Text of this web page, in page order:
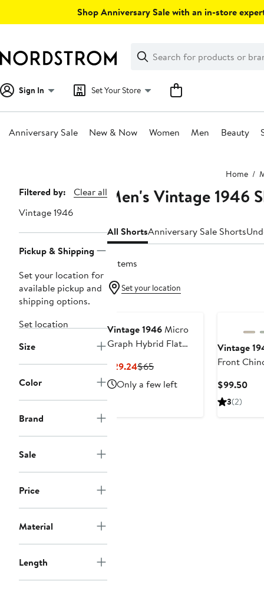
Shop Anniversary Sale with an in-store
Search
Clear
Clear
Search
Sign In Set Your Store
Anniversary Sale New & Now Women Men Beauty
Home
Page
Navigation
Filtered by:
Clear all
Vintage 1946
Pickup & Shipping
Set your location for
available pickup and
shipping options.
Set location
Size
Color
Brand
Sale
Price
Material
Length
Men's Vintage 1946
All ShortsAnniversary Sale Shorts
3 items
Set your location
Vintage 1946Micro
Graph Hybrid Flat
$29.24Current
Price
$29.24
$65Previous
Price
$65
Only a few left
Vintage
Front
$99.50
3(2)